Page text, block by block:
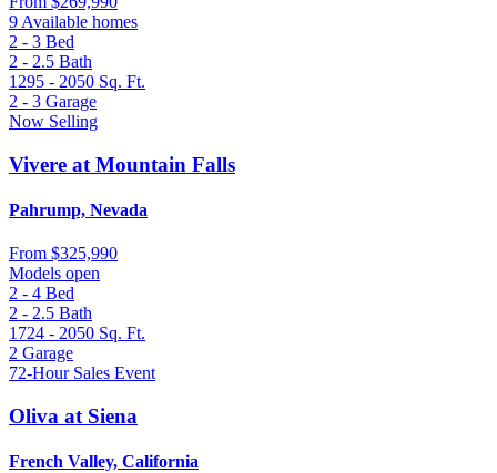
9 Available homes
2 - 3 Bed
2 - 2.5 Bath
1295 - 2050 Sq. Ft.
2 - 3 Garage
Now Selling
Vivere at Mountain Falls
Pahrump, Nevada
From $325,990
Models open
2 - 4 Bed
2 - 2.5 Bath
1724 - 2050 Sq. Ft.
2 Garage
72-Hour Sales Event
Oliva at Siena
French Valley, California